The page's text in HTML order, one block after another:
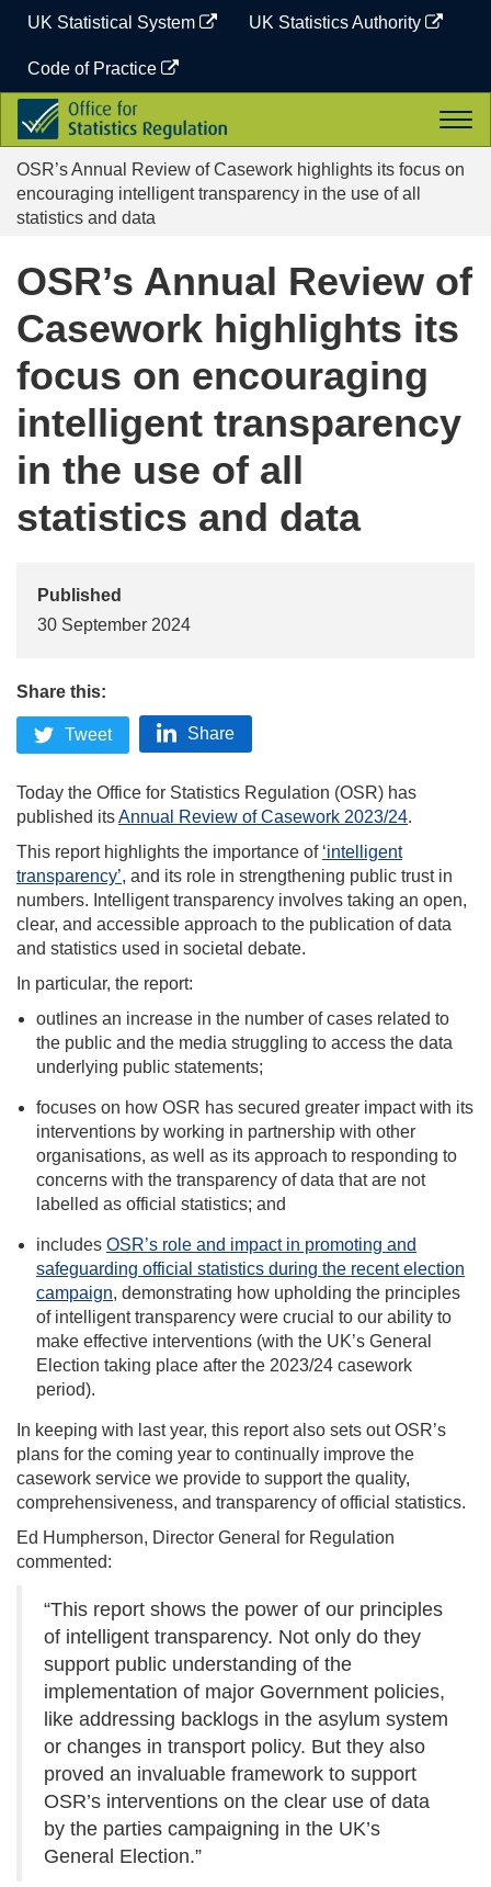
content
UK Statistical System UK Statistics Authority
Code of Practice
Office
for
Statistics
Regulation
OSR’s Annual Review of Casework highlights its focus on
encouraging intelligent transparency in the use of all
statistics and data
OSR’s Annual Review of
Casework highlights its
focus on encouraging
intelligent transparency
in the use of all
statistics and data
Published
30 September 2024
Share this:
Tweet Share
Today the Office for Statistics Regulation (OSR) has
published itsAnnual Review of Casework 2023/24.
This report highlights the importance of ‘intelligent
transparency’, and its role in strengthening public trust in
numbers. Intelligent transparency involves taking an open,
clear, and accessible approach to the publication of data
and statistics used in societal debate.
In particular, the report:
outlines an increase in the number of cases related to
the public and the media struggling to access the data
underlying public statements;
focuses on how OSR has secured greater impact with its
interventions by working in partnership with other
organisations, as well as its approach to responding to
concerns with the transparency of data that are not
labelled as official statistics; and
includes OSR’s role and impact in promoting and
safeguarding official statistics during the recent election
campaign, demonstrating how upholding the principles
of intelligent transparency were crucial to our ability to
make effective interventions (with the UK’s General
Election taking place after the 2023/24 casework
period).
In keeping with last year, this report also sets out OSR’s
plans for the coming year to continually improve the
casework service we provide to support the quality,
comprehensiveness, and transparency of official statistics.
Ed Humpherson, Director General for Regulation
commented:
“This report shows the power of our principles
of intelligent transparency. Not only do they
support public understanding of the
implementation of major Government policies,
like addressing backlogs in the asylum system
or changes in transport policy. But they also
proved an invaluable framework to support
OSR’s interventions on the clear use of data
by the parties campaigning in the UK’s
General Election.”